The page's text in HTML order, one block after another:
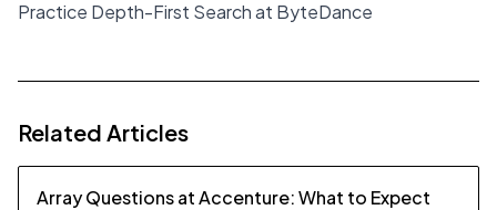
Practice Depth-First Search at ByteDance
Related Articles
Array Questions at Accenture: What to Expect